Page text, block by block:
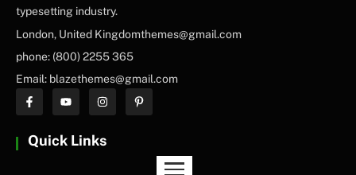
typesetting industry.
London, United Kingdomthemes@gmail.com
phone: (800) 2255 365
Email: blazethemes@gmail.com
Quick Links